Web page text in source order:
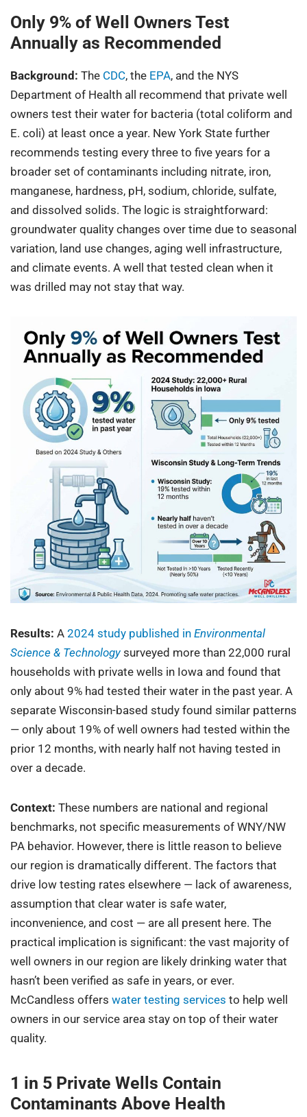
Only 9% of Well Owners Test
Annually as Recommended
Background: The CDC, the EPA, and the NYS
Department of Health all recommend that private well
owners test their water for bacteria (total coliform and
E. coli) at least once a year. New York State further
recommends testing every three to five years for a
broader set of contaminants including nitrate, iron,
manganese, hardness, pH, sodium, chloride, sulfate,
and dissolved solids. The logic is straightforward:
groundwater quality changes over time due to seasonal
variation, land use changes, aging well infrastructure,
and climate events. A well that tested clean when it
was drilled may not stay that way.
Results: A 2024 study published in Environmental
Science & Technologysurveyed more than 22,000 rural
households with private wells in Iowa and found that
only about 9% had tested their water in the past year. A
separate Wisconsin-based study found similar patterns
— only about 19% of well owners had tested within the
prior 12 months, with nearly half not having tested in
over a decade.
Context: These numbers are national and regional
benchmarks, not specific measurements of WNY/NW
PA behavior. However, there is little reason to believe
our region is dramatically different. The factors that
drive low testing rates elsewhere — lack of awareness,
assumption that clear water is safe water,
inconvenience, and cost — are all present here. The
practical implication is significant: the vast majority of
well owners in our region are likely drinking water that
hasn’t been verified as safe in years, or ever.
McCandless offers water testing services to help well
owners in our service area stay on top of their water
quality.
1 in 5 Private Wells Contain
Contaminants Above Health